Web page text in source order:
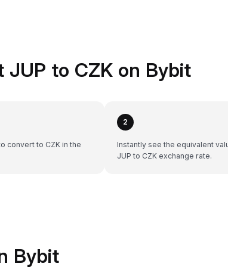
JUP to CZK on Bybit
convert to CZK in the
2
Instantly see the equivalent
JUP to CZK exchange rate.
Bybit